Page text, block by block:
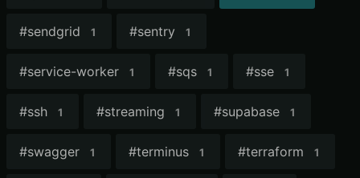
#sendgrid 1 #sentry 1
#service-worker 1 #sqs 1 #sse 1
#ssh 1 #streaming 1 #supabase 1
#swagger 1 #terminus 1 #terraform 1